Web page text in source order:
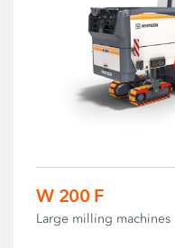
W 200 F
Large milling machines